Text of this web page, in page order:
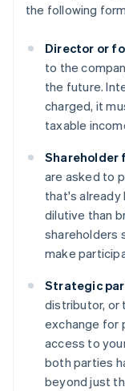
the following
Director or
to the
the future.
charged, it
taxable
Shareholder
are asked to
that's already
dilutive than
shareholders
make
Strategic
distributor, or
exchange for
access to
both parties
beyond just